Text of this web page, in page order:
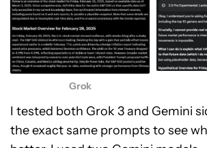
Grok
I tested both Grok 3 and Gemini
the exact same prompts to see